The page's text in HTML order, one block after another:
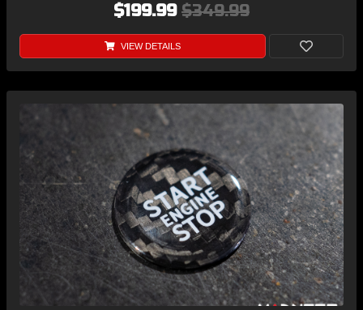
$199.99 $349.99
VIEW DETAILS